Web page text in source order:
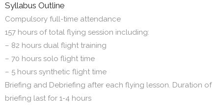
Syllabus Outline
Compulsory full-time attendance
157 hours of total flying session including:
– 82 hours dual flight training
– 70 hours solo flight time
– 5 hours synthetic flight time
Briefing and Debriefing after each flying lesson. Duration of
briefing last for 1-4 hours